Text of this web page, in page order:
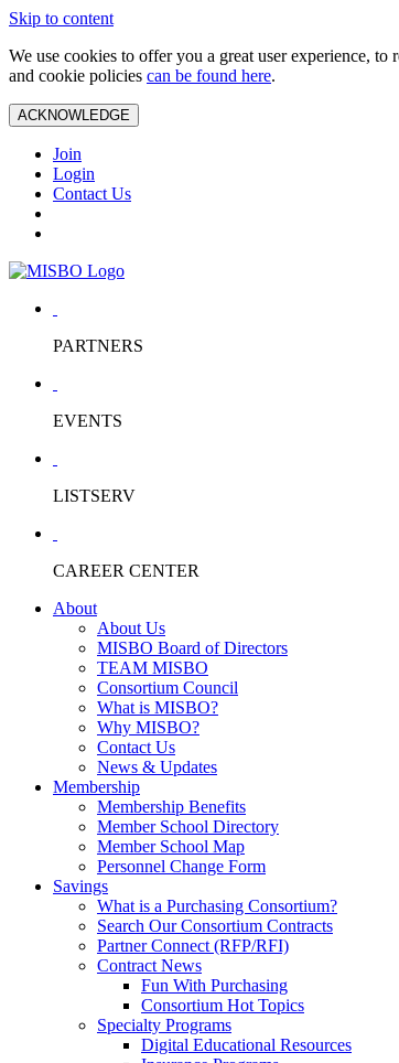
Skip to content
We use cookies to offer you a great user experience,
and cookie policies can be found here.
ACKNOWLEDGE
Join
Login
Contact Us
PARTNERS
EVENTS
LISTSERV
CAREER CENTER
About
About Us
MISBO Board of Directors
TEAM MISBO
Consortium Council
What is MISBO?
Why MISBO?
Contact Us
News & Updates
Membership
Membership Benefits
Member School Directory
Member School Map
Personnel Change Form
Savings
What is a Purchasing Consortium?
Search Our Consortium Contracts
Partner Connect (RFP/RFI)
Contract News
Fun With Purchasing
Consortium Hot Topics
Specialty Programs
Digital Educational Resources